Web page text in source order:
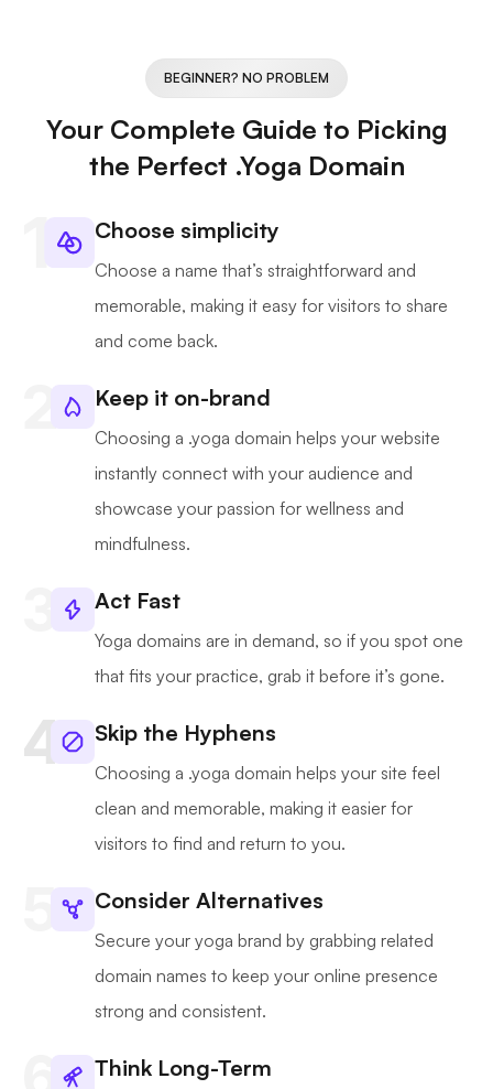
BEGINNER? NO PROBLEM
Your Complete Guide to Picking
the Perfect .Yoga Domain
Choose simplicity
Choose a name that’s straightforward and
memorable, making it easy for visitors to share
and come back.
Keep it on-brand
Choosing a .yoga domain helps your website
instantly connect with your audience and
showcase your passion for wellness and
mindfulness.
Act Fast
Yoga domains are in demand, so if you spot one
that fits your practice, grab it before it’s gone.
Skip the Hyphens
Choosing a .yoga domain helps your site feel
clean and memorable, making it easier for
visitors to find and return to you.
Consider Alternatives
Secure your yoga brand by grabbing related
domain names to keep your online presence
strong and consistent.
Think Long-Term